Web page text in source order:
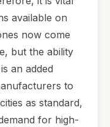
available on
now come
but the ability
an added
to
as standard,
for high-